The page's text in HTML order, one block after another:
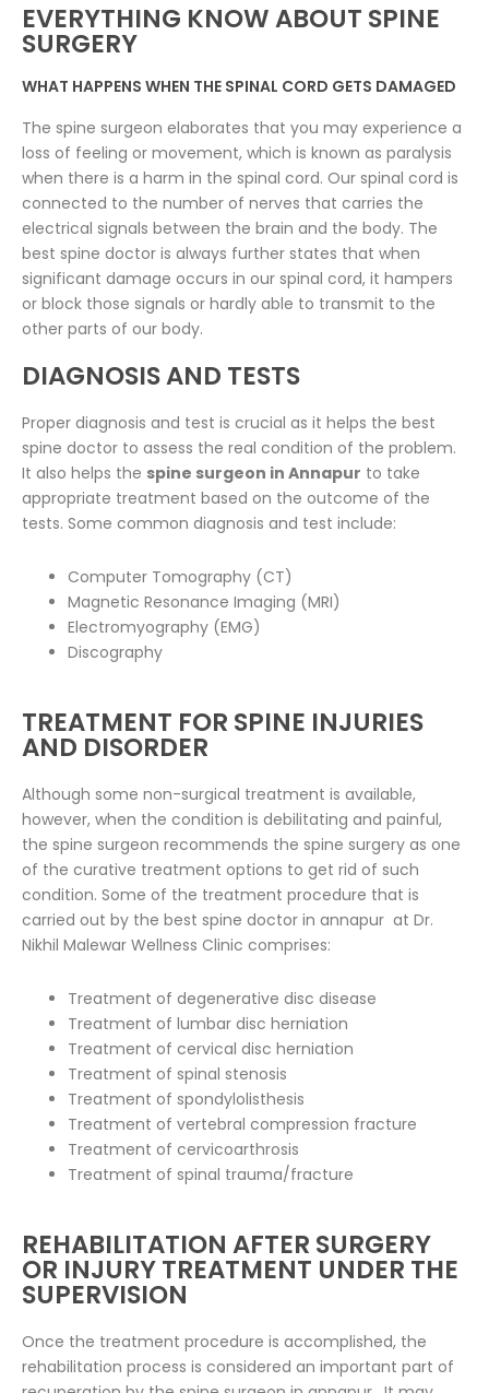
EVERYTHING KNOW ABOUT SPINE
SURGERY
WHAT HAPPENS WHEN THE SPINAL CORD GETS DAMAGED
The spine surgeon elaborates that you may experience a
loss of feeling or movement, which is known as paralysis
when there is a harm in the spinal cord. Our spinal cord is
connected to the number of nerves that carries the
electrical signals between the brain and the body. The
best spine doctor is always further states that when
significant damage occurs in our spinal cord, it hampers
or block those signals or hardly able to transmit to the
other parts of our body.
DIAGNOSIS AND TESTS
Proper diagnosis and test is crucial as it helps the best
spine doctor to assess the real condition of the problem.
It also helps the spine surgeon in Annapur to take
appropriate treatment based on the outcome of the
tests. Some common diagnosis and test include:
Computer Tomography (CT)
Magnetic Resonance Imaging (MRI)
Electromyography (EMG)
Discography
TREATMENT FOR SPINE INJURIES
AND DISORDER
Although some non-surgical treatment is available,
however, when the condition is debilitating and painful,
the spine surgeon recommends the spine surgery as one
of the curative treatment options to get rid of such
condition. Some of the treatment procedure that is
carried out by the best spine doctor in annapur at Dr.
Nikhil Malewar Wellness Clinic comprises:
Treatment of degenerative disc disease
Treatment of lumbar disc herniation
Treatment of cervical disc herniation
Treatment of spinal stenosis
Treatment of spondylolisthesis
Treatment of vertebral compression fracture
Treatment of cervicoarthrosis
Treatment of spinal trauma/fracture
REHABILITATION AFTER SURGERY
OR INJURY TREATMENT UNDER THE
SUPERVISION
Once the treatment procedure is accomplished, the
rehabilitation process is considered an important part of